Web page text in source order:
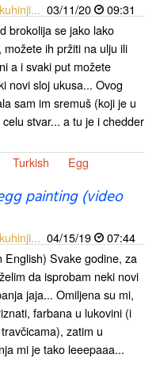
03/11/20
09:31
brokolija se jako lako
možete ih pržiti na ulju ili
a i svaki put možete
novi sloj ukusa... Ovog
sam im sremuš (koji je u
stvar... a tu je i chedder
Turkish Egg
painting (video
04/15/19
07:44
English) Svake godine, za
da isprobam neki novi
jaja... Omiljena su mi,
farbana u lukovini (i
zatim u
mi je tako leeepaaa...